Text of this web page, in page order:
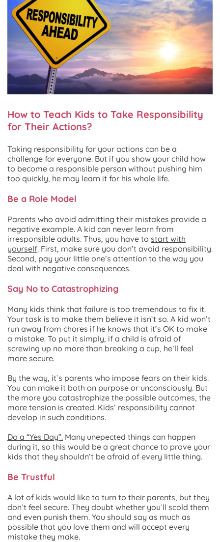
How to Teach Kids to Take Responsibility
for Their Actions?
Taking responsibility for your actions can be a
challenge for everyone. But if you show your child how
to become a responsible person without pushing him
too quickly, he may learn it for his whole life.
Be a Role Model
Parents who avoid admitting their mistakes provide a
negative example. A kid can never learn from
irresponsible adults. Thus, you have to start with
yourself. First, make sure you don’t avoid responsibility.
Second, pay your little one’s attention to the way you
deal with negative consequences.
Say No to Catastrophizing
Many kids think that failure is too tremendous to fix it.
Your task is to make them believe it isn`t so. A kid won’t
run away from chores if he knows that it’s OK to make
a mistake. To put it simply, if a child is afraid of
screwing up no more than breaking a cup, he`ll feel
more secure.
By the way, it`s parents who impose fears on their kids.
You can make it both on purpose or unconsciously. But
the more you catastrophize the possible outcomes, the
more tension is created. Kids’ responsibility cannot
develop in such conditions.
Do a “Yes Day”. Many unepected things can happen
during it, so this would be a great chance to prove your
kids that they shouldn’t be afraid of every little thing.
Be Trustful
A lot of kids would like to turn to their parents, but they
don’t feel secure. They doubt whether you`ll scold them
and even punish them. You should say as much as
possible that you love them and will accept every
mistake they make.